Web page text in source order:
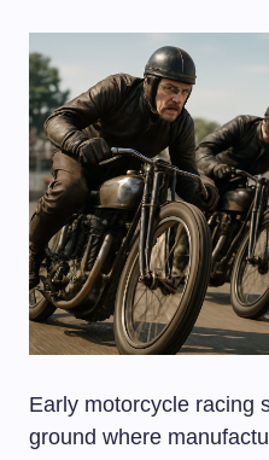
Early motorcycle racing
ground where